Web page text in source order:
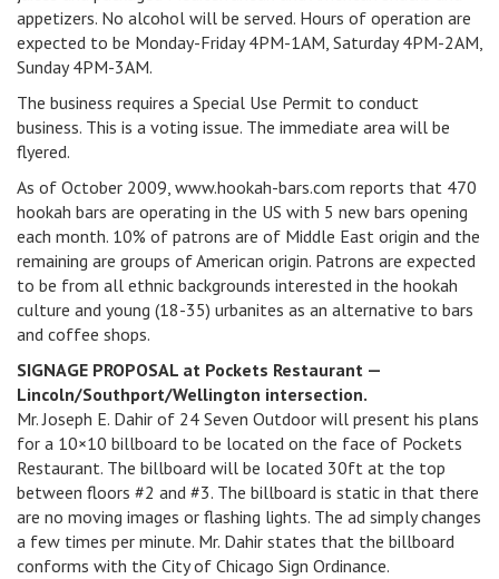
appetizers. No alcohol will be served. Hours of operation are
expected to be Monday-Friday 4PM-1AM, Saturday 4PM-2AM,
Sunday 4PM-3AM.
The business requires a Special Use Permit to conduct
business. This is a voting issue. The immediate area will be
flyered.
As of October 2009, www.hookah-bars.com reports that 470
hookah bars are operating in the US with 5 new bars opening
each month. 10% of patrons are of Middle East origin and the
remaining are groups of American origin. Patrons are expected
to be from all ethnic backgrounds interested in the hookah
culture and young (18-35) urbanites as an alternative to bars
and coffee shops.
SIGNAGE PROPOSAL at Pockets Restaurant —
Lincoln/Southport/Wellington intersection.
Mr. Joseph E. Dahir of 24 Seven Outdoor will present his plans
for a 10×10 billboard to be located on the face of Pockets
Restaurant. The billboard will be located 30ft at the top
between floors #2 and #3. The billboard is static in that there
are no moving images or flashing lights. The ad simply changes
a few times per minute. Mr. Dahir states that the billboard
conforms with the City of Chicago Sign Ordinance.